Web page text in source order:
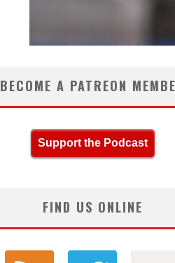
BECOME A PATREON
Support the Podcast
FIND US ONLINE